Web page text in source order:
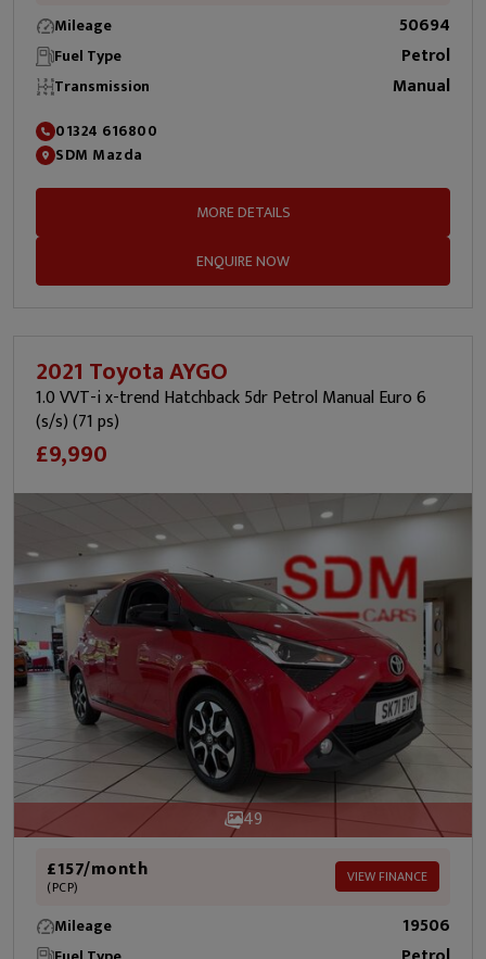
Mileage 50694
Fuel Type Petrol
Transmission Manual
01324 616800
SDM Mazda
MORE DETAILS
ENQUIRE NOW
2021 Toyota AYGO
1.0 VVT-i x-trend Hatchback 5dr Petrol Manual Euro 6
(s/s) (71 ps)
£9,990
49
£157/month
(PCP) VIEW FINANCE
Mileage 19506